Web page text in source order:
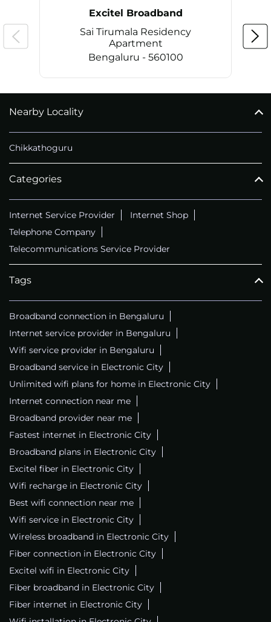
Excitel Broadband
Sai Tirumala Residency
Apartment
Bengaluru - 560100
Nearby Locality
Chikkathoguru
Categories
Internet Service Provider
Internet Shop
Telephone Company
Telecommunications Service Provider
Tags
Broadband connection in Bengaluru
Internet service provider in Bengaluru
Wifi service provider in Bengaluru
Broadband service in Electronic City
Unlimited wifi plans for home in Electronic City
Internet connection near me
Broadband provider near me
Fastest internet in Electronic City
Broadband plans in Electronic City
Excitel fiber in Electronic City
Wifi recharge in Electronic City
Best wifi connection near me
Wifi service in Electronic City
Wireless broadband in Electronic City
Fiber connection in Electronic City
Excitel wifi in Electronic City
Fiber broadband in Electronic City
Fiber internet in Electronic City